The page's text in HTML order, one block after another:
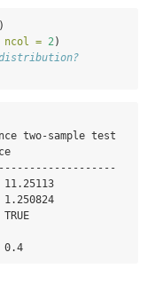
)
ncol = 2 )
distribution?
two-sample test
0.4